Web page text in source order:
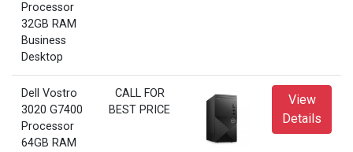
Processor
32GB RAM
Business
Desktop
Dell Vostro
3020 G7400
Processor
64GB RAM
CALL FOR
BEST PRICE
View
Details